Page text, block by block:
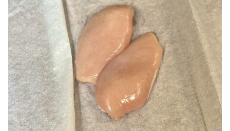
Sausages & Burgers
Haggis & Puddings
Cooked Meats
Offers